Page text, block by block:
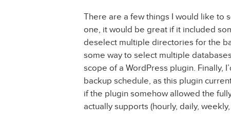
There are a few things I would like to
one, it would be great if it included
deselect multiple directories for the
some way to select multiple
scope of a WordPress plugin. Finally,
backup schedule, as this plugin
if the plugin somehow allowed the
actually supports (hourly, daily,